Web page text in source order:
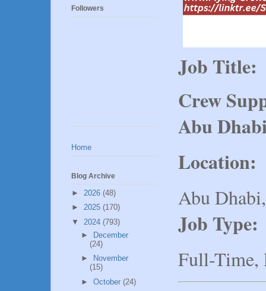
Job Title:
Crew
Abu
Location:
Abu
Job Type:
Full-Time,
Followers
Home
Blog Archive
► 2026 (48)
► 2025 (170)
▼ 2024 (793)
► December
(24)
►
November
(15)
► October (24)